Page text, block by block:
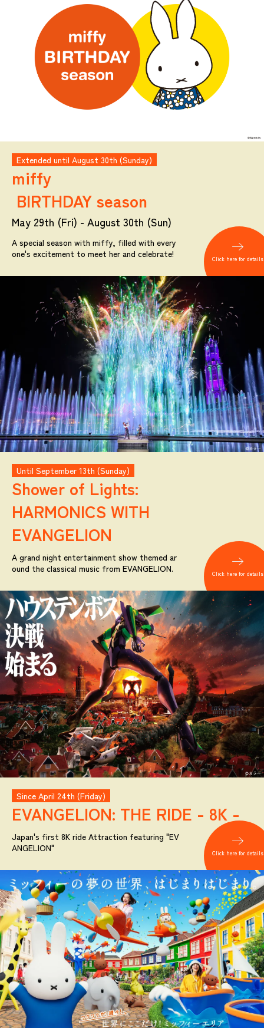
Extended until August 30th (Sunday)
miffy
BIRTHDAY season
May 29th (Fri) - August 30th (Sun)
A special season with miffy, filled with every
one's excitement to meet her and celebrate!
Click here for details
Until September 13th (Sunday)
Shower of Lights:
HARMONICS WITH
EVANGELION
A grand night entertainment show themed ar
ound the classical music from EVANGELION.
Click here for details
Since April 24th (Friday)
EVANGELION: THE RIDE - 8K -
Japan's first 8K ride Attraction featuring "EV
ANGELION"
Click here for details